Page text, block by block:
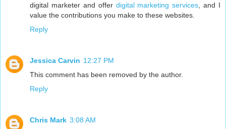
digital marketer and offer digital marketing services , and I
value the contributions you make to these websites.
Reply
Jessica Carvin 12:27 PM
This comment has been removed by the author.
Reply
Chris Mark 3:08 AM